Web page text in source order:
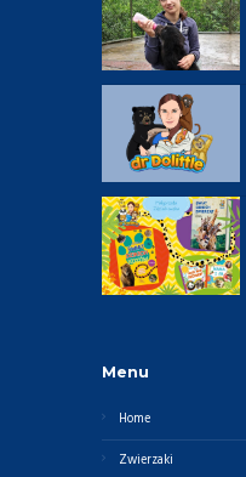
Menu
Home
Zwierzaki